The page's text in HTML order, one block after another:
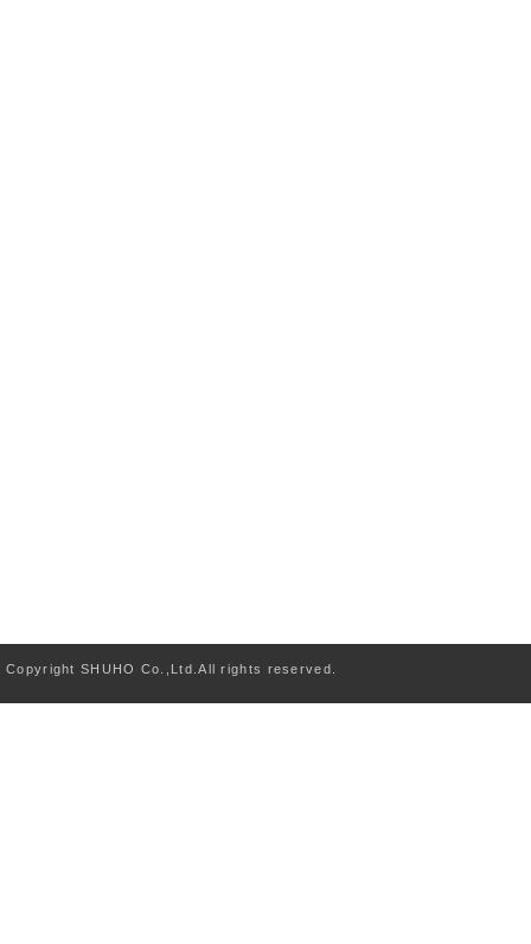
Copyright SHUHO Co.,Ltd.All rights reserved.